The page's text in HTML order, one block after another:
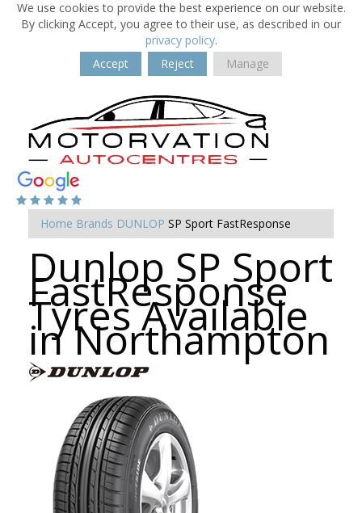
We use cookies to provide the best experience on our website.
By clicking Accept, you agree to their use, as described in our
privacy policy.
Accept
Reject Manage
Home Brands DUNLOP SP Sport FastResponse
Dunlop SP Sport
FastResponse
Tyres Available
in Northampton